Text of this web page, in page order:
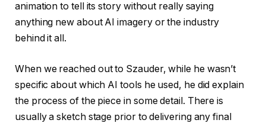
animation to tell its story without really saying
anything new about AI imagery or the industry
behind it all.
When we reached out to Szauder, while he wasn’t
specific about which AI tools he used, he did explain
the process of the piece in some detail. There is
usually a sketch stage prior to delivering any final